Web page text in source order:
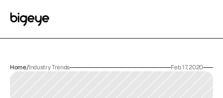
Home/Industry Trends Feb 17, 2020